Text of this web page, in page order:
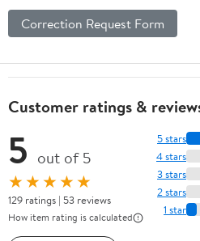
Correction Request Form
Customer ratings &
5 out of 5
★★★★★
129 ratings | 53 reviews
How item rating is calculated
5 stars
4 stars
3 stars
2 stars
1 star